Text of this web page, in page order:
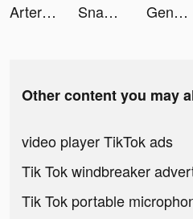
Artery Gear: Fusion tiktok ads
SnackDrop tiktok ads Genshin Impact tiktok ads
Other content you may
video player TikTok ads
Tik Tok windbreaker
Tik Tok portable